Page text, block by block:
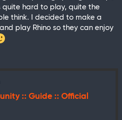
quite hard to play, quite the
think. I decided to make a
play Rhino so they can enjoy
:: Guide :: Official